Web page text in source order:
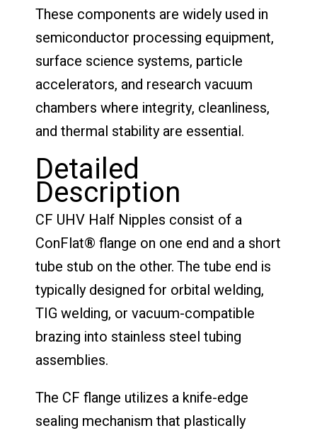
These components are widely used in
semiconductor processing equipment,
surface science systems, particle
accelerators, and research vacuum
chambers where integrity, cleanliness,
and thermal stability are essential.
Detailed
Description
CF UHV Half Nipples consist of a
ConFlat® flange on one end and a short
tube stub on the other. The tube end is
typically designed for orbital welding,
TIG welding, or vacuum-compatible
brazing into stainless steel tubing
assemblies.
The CF flange utilizes a knife-edge
sealing mechanism that plastically